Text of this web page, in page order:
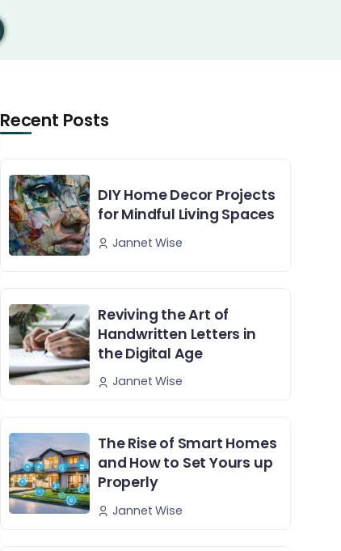
Recent Posts
DIY Home Decor Projects
for Mindful Living Spaces
Jannet Wise
Reviving the Art of
Handwritten Letters in
the Digital Age
Jannet Wise
The Rise of Smart Homes
and How to Set Yours up
Properly
Jannet Wise